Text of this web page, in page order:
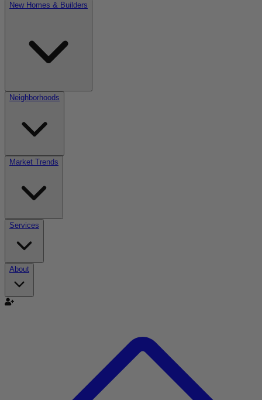
New Homes & Builders
Neighborhoods
Market Trends
Services
About